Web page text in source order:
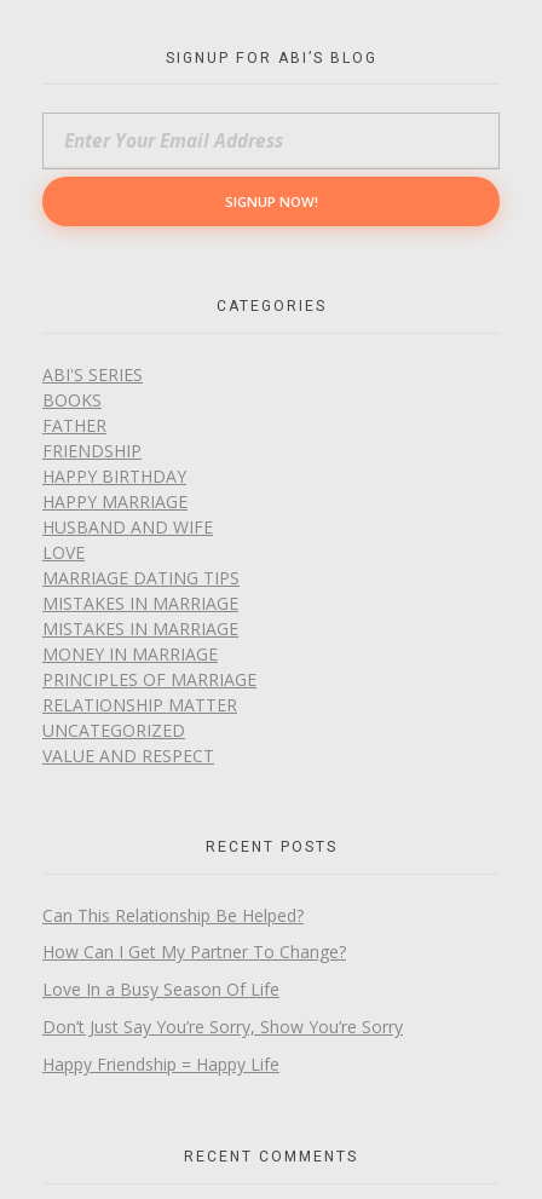
SIGNUP FOR ABI’S BLOG
CATEGORIES
ABI'S SERIES
BOOKS
FATHER
FRIENDSHIP
HAPPY BIRTHDAY
HAPPY MARRIAGE
HUSBAND AND WIFE
LOVE
MARRIAGE DATING TIPS
MISTAKES IN MARRIAGE
MISTAKES IN MARRIAGE
MONEY IN MARRIAGE
PRINCIPLES OF MARRIAGE
RELATIONSHIP MATTER
UNCATEGORIZED
VALUE AND RESPECT
RECENT POSTS
Can This Relationship Be Helped?
How Can I Get My Partner To Change?
Love In a Busy Season Of Life
Don’t Just Say You’re Sorry, Show You’re Sorry
Happy Friendship = Happy Life
RECENT COMMENTS